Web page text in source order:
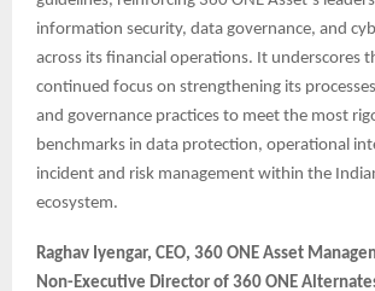
information security, data governance, and
across its financial operations. It underscores
continued focus on strengthening its
and governance practices to meet the most
benchmarks in data protection, operational
incident and risk management within the
ecosystem.
Raghav Iyengar, CEO, 360 ONE Asset
Non-Executive Director of 360 ONE